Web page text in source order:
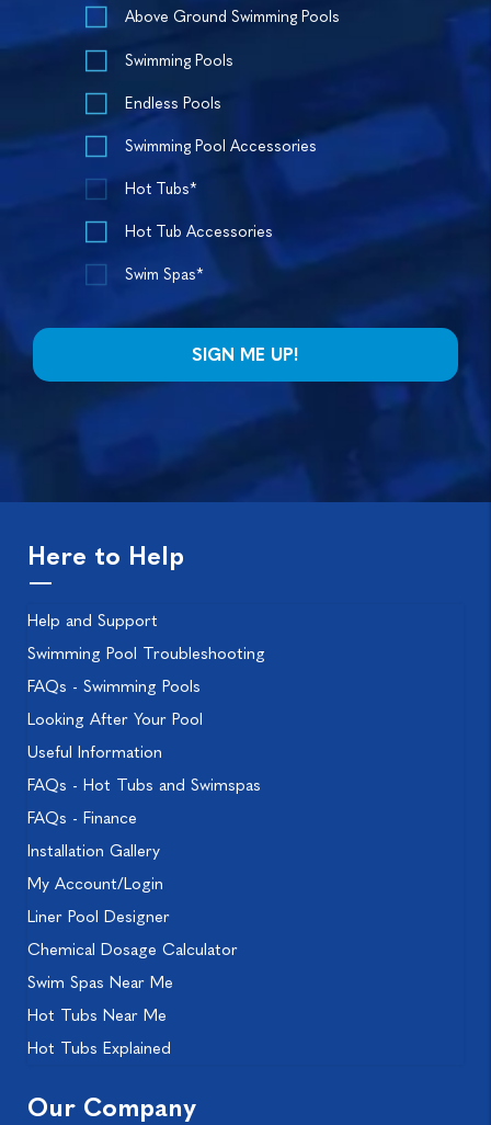
Above Ground Swimming Pools
Swimming Pools
Endless Pools
Swimming Pool Accessories
Hot Tubs*
Hot Tub Accessories
Swim Spas*
Here to Help
Help and Support
Swimming Pool Troubleshooting
FAQs - Swimming Pools
Looking After Your Pool
Useful Information
FAQs - Hot Tubs and Swimspas
FAQs - Finance
Installation Gallery
My Account/Login
Liner Pool Designer
Chemical Dosage Calculator
Swim Spas Near Me
Hot Tubs Near Me
Hot Tubs Explained
Our Company